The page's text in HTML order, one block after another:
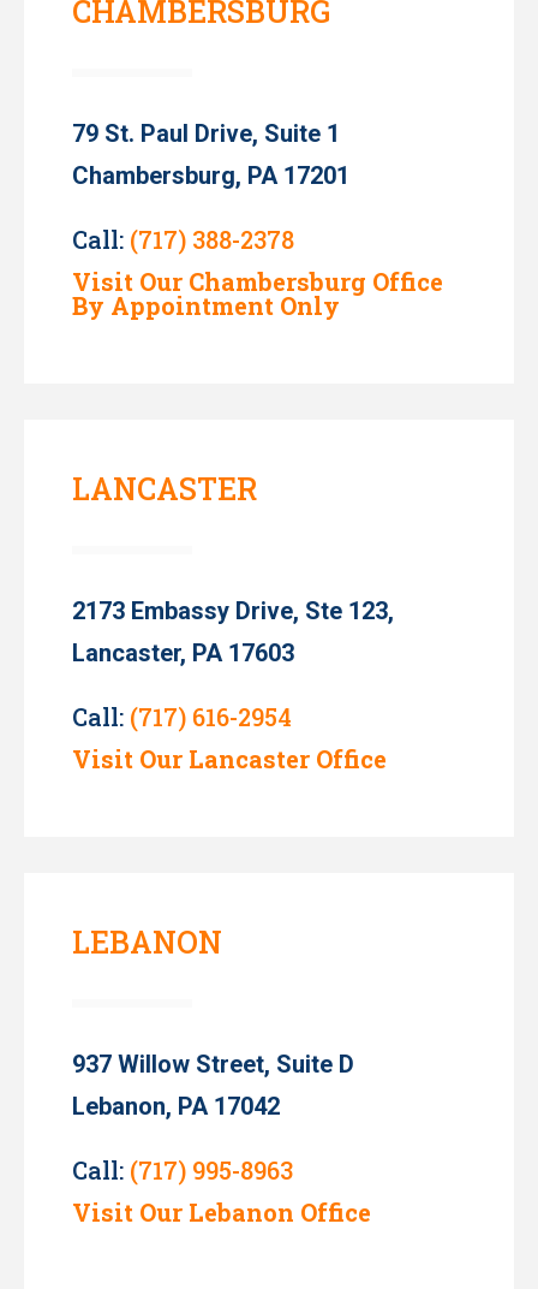
CHAMBERSBURG
79 St. Paul Drive, Suite 1
Chambersburg, PA 17201
Call: (717) 388-2378
Visit Our Chambersburg Office
By Appointment Only
LANCASTER
2173 Embassy Drive, Ste 123,
Lancaster, PA 17603
Call: (717) 616-2954
Visit Our Lancaster Office
LEBANON
937 Willow Street, Suite D
Lebanon, PA 17042
Call: (717) 995-8963
Visit Our Lebanon Office